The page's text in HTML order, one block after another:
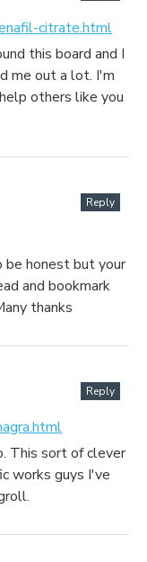
citrate.html
this board and I
me out a lot. I'm
others like you
Reply
be honest but your
and bookmark
thanks
Reply
This sort of clever
works guys I've